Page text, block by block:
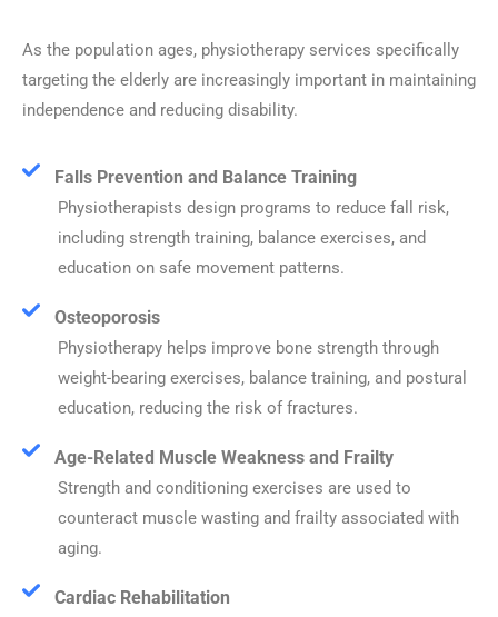
As the population ages, physiotherapy services specifically
targeting the elderly are increasingly important in maintaining
independence and reducing disability.
Falls Prevention and Balance Training
Physiotherapists design programs to reduce fall risk,
including strength training, balance exercises, and
education on safe movement patterns.
Osteoporosis
Physiotherapy helps improve bone strength through
weight-bearing exercises, balance training, and postural
education, reducing the risk of fractures.
Age-Related Muscle Weakness and Frailty
Strength and conditioning exercises are used to
counteract muscle wasting and frailty associated with
aging.
Cardiac Rehabilitation